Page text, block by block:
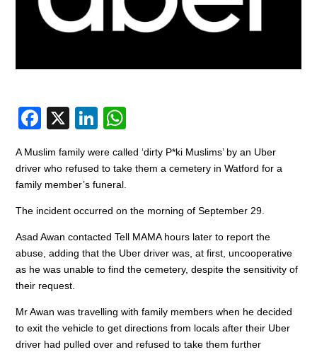
F
c
e
b
o
o
k
X
Li
k
e
dI
n
at
A
p
p
A Muslim family were called ‘dirty P*ki Muslims’ by an Uber
driver who refused to take them a cemetery in Watford for a
family member’s funeral.
The incident occurred on the morning of September 29.
Asad Awan contacted Tell MAMA hours later to report the
abuse, adding that the Uber driver was, at first, uncooperative
as he was unable to find the cemetery, despite the sensitivity of
their request.
Mr Awan was travelling with family members when he decided
to exit the vehicle to get directions from locals after their Uber
driver had pulled over and refused to take them further